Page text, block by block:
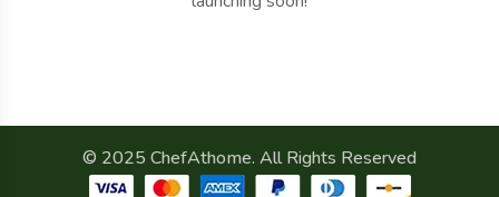
© 2025 ChefAthome. All Rights Reserved